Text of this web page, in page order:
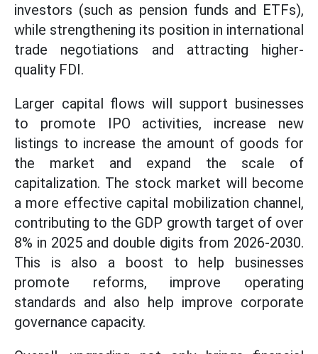
investors (such as pension funds and ETFs),
while strengthening its position in international
trade negotiations and attracting higher-
quality FDI.
Larger capital flows will support businesses
to promote IPO activities, increase new
listings to increase the amount of goods for
the market and expand the scale of
capitalization. The stock market will become
a more effective capital mobilization channel,
contributing to the GDP growth target of over
8% in 2025 and double digits from 2026-2030.
This is also a boost to help businesses
promote reforms, improve operating
standards and also help improve corporate
governance capacity.